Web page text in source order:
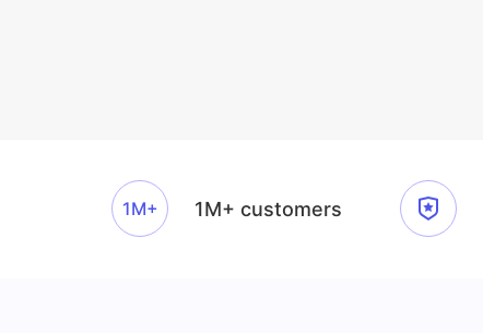
1M+ 1M+ customers